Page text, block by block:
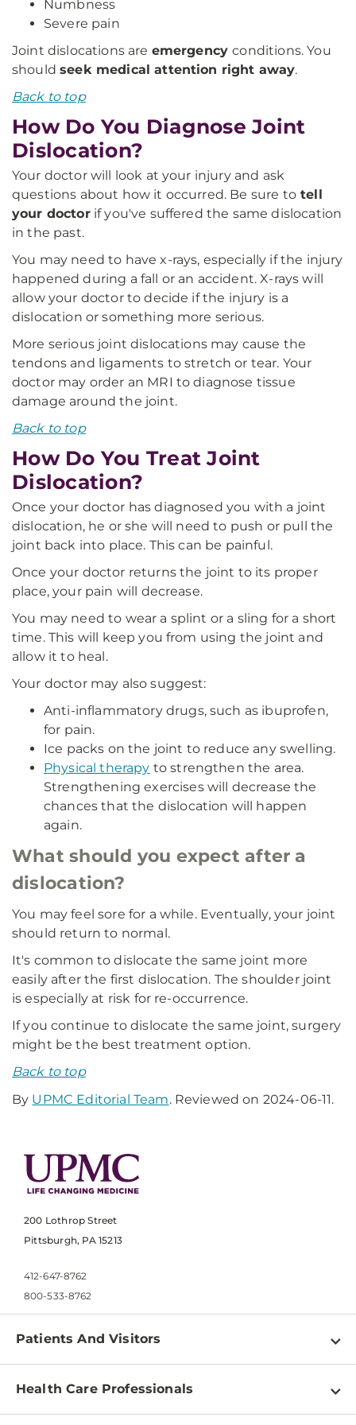
Numbness
Severe pain
Joint dislocations are emergencyconditions. You
shouldseek medical attention right away.
Back to top
How Do You Diagnose Joint
Dislocation?
Your doctor will look at your injury and ask
questions about how it occurred. Be sure totell
your doctorif you've suffered the same dislocation
in the past.
You may need to have x-rays, especially if the injury
happened during a fall or an accident. X-rays will
allow your doctor to decide if the injury is a
dislocation or something more serious.
More serious joint dislocations may cause the
tendons and ligaments to stretch or tear. Your
doctor may order an MRI to diagnose tissue
damage around the joint.
Back to top
How Do You Treat Joint
Dislocation?
Once your doctor has diagnosed you with a joint
dislocation, he or she will need to push or pull the
joint back into place. This can be painful.
Once your doctor returns the joint to its proper
place, your pain will decrease.
You may need to wear a splint or a sling for a short
time. This will keep you from using the joint and
allow it to heal.
Your doctor may also suggest:
Anti-inflammatory drugs, such as ibuprofen,
for pain.
Ice packs on the joint to reduce any swelling.
Physical therapy to strengthen the area.
Strengthening exercises will decrease the
chances that the dislocation will happen
again.
What should you expect after a
dislocation?
You may feel sore for a while. Eventually, your joint
should return to normal.
It's common to dislocate the same joint more
easily after the first dislocation. The shoulder joint
is especially at risk for re-occurrence.
If you continue to dislocate the same joint, surgery
might be the best treatment option.
Back to top
By UPMC Editorial Team. Reviewed on 2024-06-11.
200 Lothrop Street
Pittsburgh, PA 15213
412-647-8762
800-533-8762
Patients And Visitors
Find a Doctor
Health Care Professionals